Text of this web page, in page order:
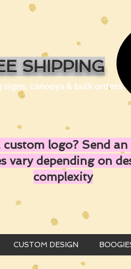
SHIPPING
signs, canopys & bulk orders
custom logo? Send an
vary depending on
complexity
CUSTOM DESIGN